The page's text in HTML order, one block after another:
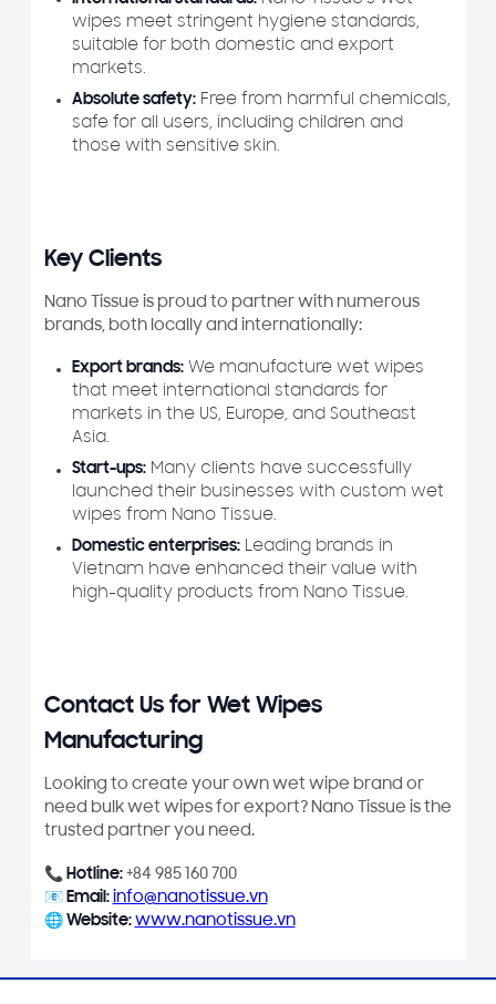
wipes meet stringent hygiene standards,
suitable for both domestic and export
markets.
Absolute safety: Free from harmful chemicals,
safe for all users, including children and
those with sensitive skin.
Key Clients
Nano Tissue is proud to partner with numerous
brands, both locally and internationally:
Export brands: We manufacture wet wipes
that meet international standards for
markets in the US, Europe, and Southeast
Asia.
Start-ups: Many clients have successfully
launched their businesses with custom wet
wipes from Nano Tissue.
Domestic enterprises: Leading brands in
Vietnam have enhanced their value with
high-quality products from Nano Tissue.
Contact Us for Wet Wipes
Manufacturing
Looking to create your own wet wipe brand or
need bulk wet wipes for export? Nano Tissue is the
trusted partner you need.
📞 Hotline:+84 985 160 700
📧 Email: info@nanotissue.vn
🌐 Website: www.nanotissue.vn